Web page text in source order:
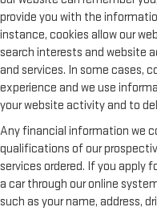
provide you with the
instance, cookies allow our
search interests and website
and services. In some cases,
experience and we use
your website activity and to
Any financial information we
qualifications of our
services ordered. If you apply
a car through our online
such as your name, address,